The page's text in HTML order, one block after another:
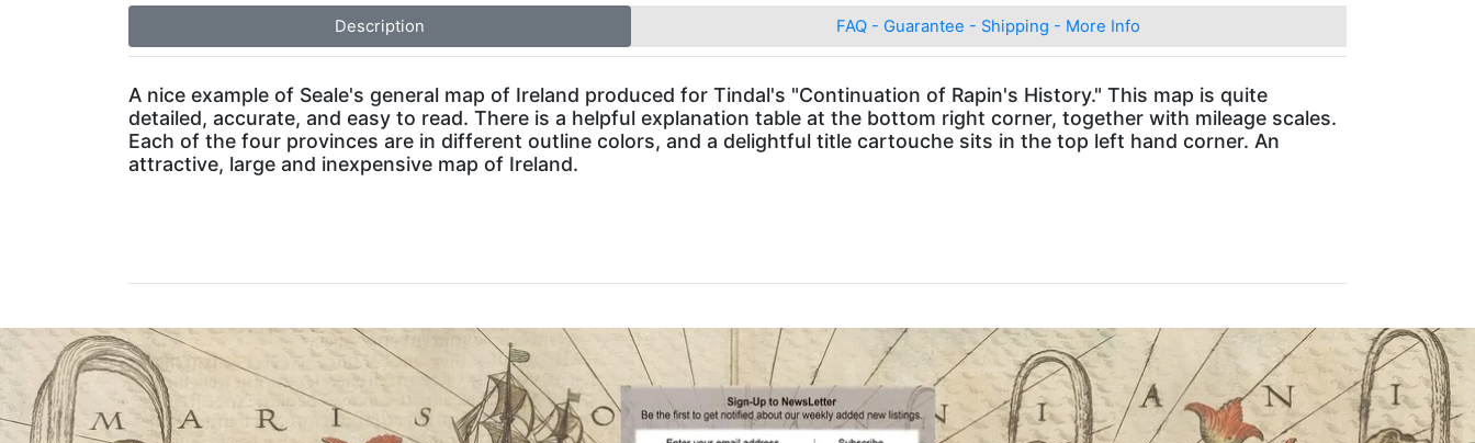
Description FAQ - Guarantee - Shipping - More Info
A nice example of Seale's general map of Ireland produced for Tindal's "Continuation of Rapin's History." This map is quite
detailed, accurate, and easy to read. There is a helpful explanation table at the bottom right corner, together with mileage scales.
Each of the four provinces are in different outline colors, and a delightful title cartouche sits in the top left hand corner. An
attractive, large and inexpensive map of Ireland.